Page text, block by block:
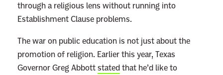
through a religious lens without running into
Establishment Clause problems.
The war on public education is not just about the
promotion of religion. Earlier this year, Texas
Governor Greg Abbottstatedthat he’d like to